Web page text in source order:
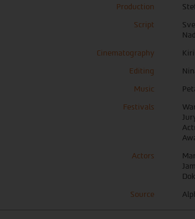
Production
Script
Cinematography
Editing
Music
Festivals
Actors
Source